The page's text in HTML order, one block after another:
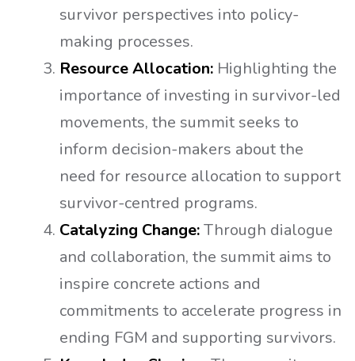
survivor perspectives into policy-
making processes.
Resource Allocation: Highlighting the
importance of investing in survivor-led
movements, the summit seeks to
inform decision-makers about the
need for resource allocation to support
survivor-centred programs.
Catalyzing Change:Through dialogue
and collaboration, the summit aims to
inspire concrete actions and
commitments to accelerate progress in
ending FGM and supporting survivors.